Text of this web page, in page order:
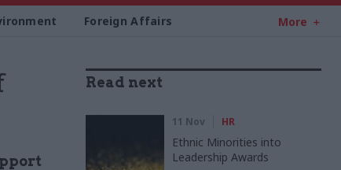
Foreign Affairs More
Read next
11 Nov HR
Ethnic Minorities into
Leadership Awards